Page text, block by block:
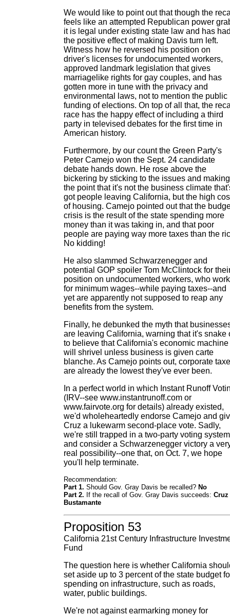
We would like to point out that though the
feels like an attempted Republican power
it is legal under existing state law and has
the positive effect of making Davis turn left.
Witness how he reversed his position on
driver's licenses for undocumented workers,
approved landmark legislation that gives
marriagelike rights for gay couples, and has
gotten more in tune with the privacy and
environmental laws, not to mention the public
funding of elections. On top of all that, the
race has the happy effect of including a third
party in televised debates for the first time in
American history.
Furthermore, by our count the Green Party's
Peter Camejo won the Sept. 24 candidate
debate hands down. He rose above the
bickering by sticking to the issues and making
the point that it's not the business climate
got people leaving California, but the high
of housing. Camejo pointed out that the
crisis is the result of the state spending more
money than it was taking in, and that poor
people are paying way more taxes than the
No kidding!
He also slammed Schwarzenegger and
potential GOP spoiler Tom McClintock for
position on undocumented workers, who work
for minimum wages--while paying taxes--and
yet are apparently not supposed to reap any
benefits from the system.
Finally, he debunked the myth that
are leaving California, warning that it's snake
to believe that California's economic machine
will shrivel unless business is given carte
blanche. As Camejo points out, corporate
are already the lowest they've ever been.
In a perfect world in which Instant Runoff
(IRV--see www.instantrunoff.com or
www.fairvote.org for details) already existed,
we'd wholeheartedly endorse Camejo and
Cruz a lukewarm second-place vote. Sadly,
we're still trapped in a two-party voting
and consider a Schwarzenegger victory a
real possibility--one that, on Oct. 7, we hope
you'll help terminate.
Recommendation:
Part 1. Should Gov. Gray Davis be recalled? No
Part 2. If the recall of Gov. Gray Davis succeeds: Cruz
Bustamante
Proposition 53
California 21st Century Infrastructure
Fund
The question here is whether California
set aside up to 3 percent of the state budget
spending on infrastructure, such as roads,
water, public buildings.
We're not against earmarking money for